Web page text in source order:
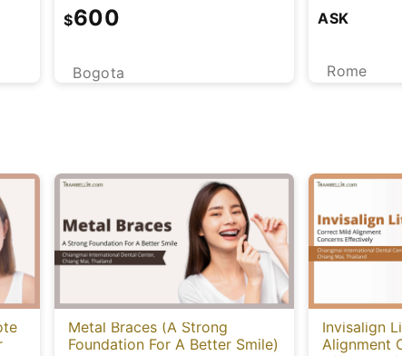
Bogota
$600
Rome
ASK
Metal Braces (A Strong
Foundation For A Better Smile)
Invisalign
Alignment